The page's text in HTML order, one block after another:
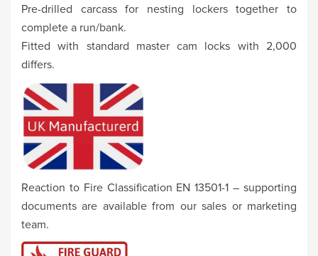
Pre-drilled carcass for nesting lockers together to
complete a run/bank.
Fitted with standard master cam locks with 2,000
differs.
Reaction to Fire Classification EN 13501-1 – supporting
documents are available from our sales or marketing
team.